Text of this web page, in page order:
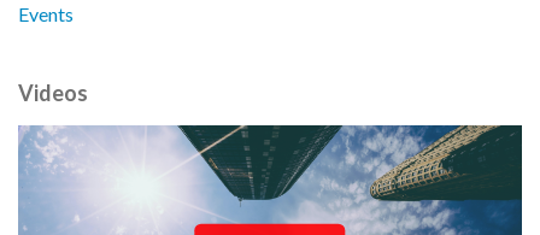
Events
Videos